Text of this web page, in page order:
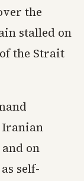
the
stalled on
the Strait
Iranian
on
self-